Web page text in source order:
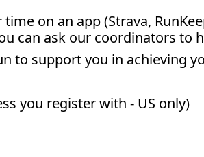
on an app (Strava,
can ask our coordinators to
to support you in achieving
you register with - US only)